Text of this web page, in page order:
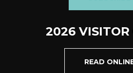
2026 VISITOR
READ